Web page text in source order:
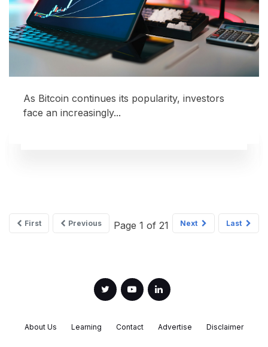
As Bitcoin continues its popularity, investors
face an increasingly...
First Previous Page 1 of 21 Next Last
About Us Learning Contact Advertise Disclaimer